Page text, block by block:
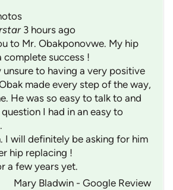
star 3 hours ago
to Mr. Obakponovwe. My hip
complete success !
unsure to having a very positive
made every step of the way,
He was so easy to talk to and
I had in an easy to
I will definitely be asking for him
hip replacing !
a few years yet.
Mary Bladwin - Google Review